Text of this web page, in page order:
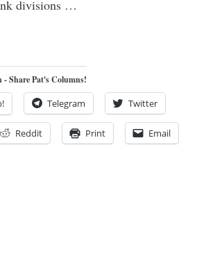
divisions …
Share Pat's Columns!
Telegram Twitter
Reddit Print Email